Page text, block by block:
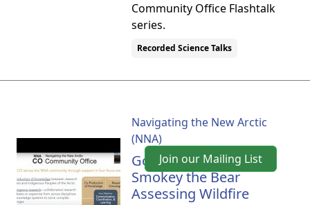
Join our Mailing List
Community Office Flashtalk
series.
Recorded Science Talks
Navigating the New Arctic
(NNA)
Goldilocks Meets
Smokey the Bear
Assessing Wildfire